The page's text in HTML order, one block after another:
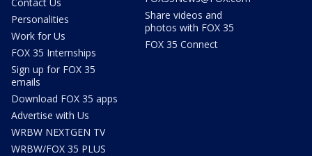
Personalities
Work for Us
FOX 35 Internships
Sign up for FOX 35
emails
Download FOX 35 apps
Advertise with Us
WRBW NEXTGEN TV
WRBW/FOX 35 PLUS
Share videos and
photos with FOX 35
FOX 35 Connect